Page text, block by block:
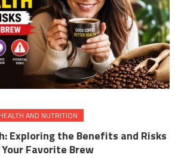
HEALTH AND NUTRITION
Exploring the Benefits and Risks
Favorite Brew